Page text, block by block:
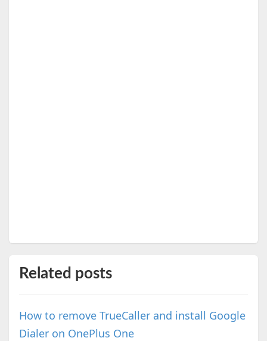
Related posts
How to remove TrueCaller and install Google
Dialer on OnePlus One